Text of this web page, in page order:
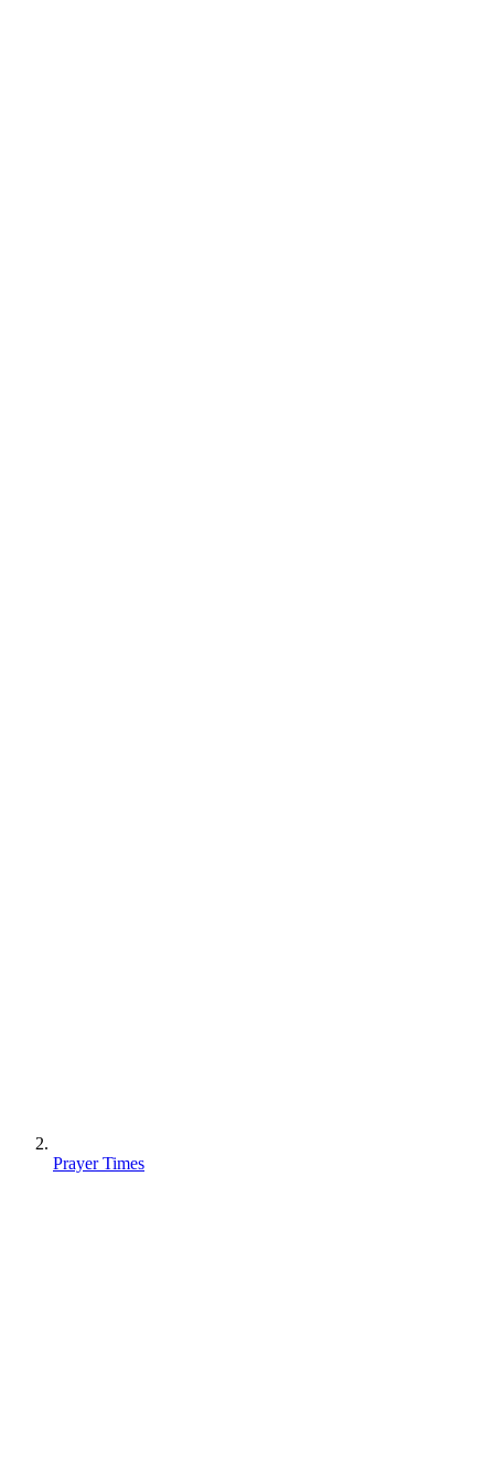
Prayer Times